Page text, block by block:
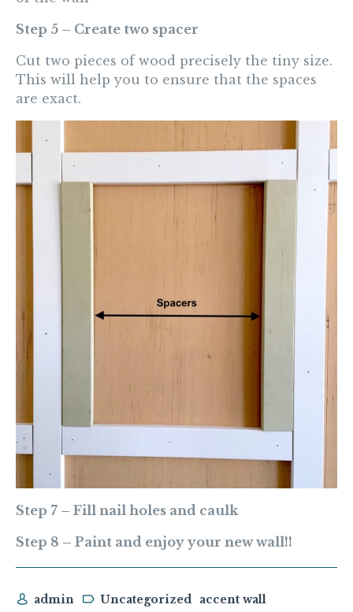
Step 5 – Create two spacer
Cut two pieces of wood precisely the tiny size.
This will help you to ensure that the spaces
are exact.
Step 7 – Fill nail holes and caulk
Step 8 – Paint and enjoy your new wall!!
admin Uncategorized accent wall